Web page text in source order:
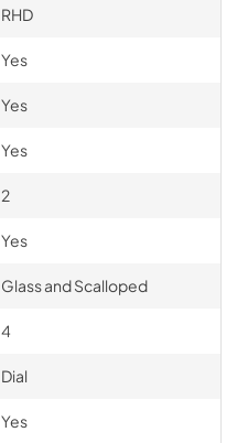
RHD
Yes
Yes
Yes
2
Yes
Glass and Scalloped
4
Dial
Yes